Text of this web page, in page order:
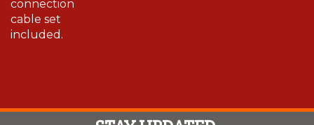
cable set
included.